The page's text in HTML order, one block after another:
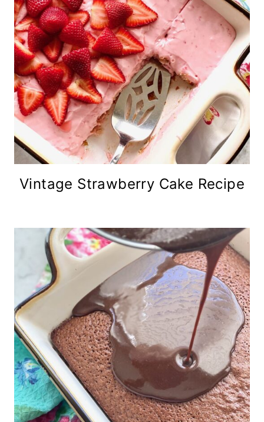
Vintage Strawberry Cake Recipe